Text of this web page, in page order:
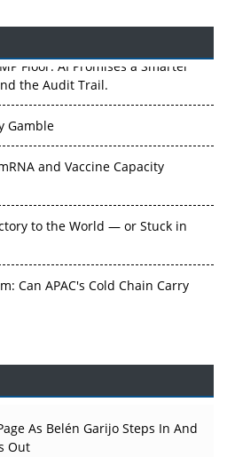
Floor: AI Promises a Smarter
the Audit Trail.
Gamble
and Vaccine Capacity
to the World — or Stuck in
Can APAC's Cold Chain Carry
Face an Upstream Bottleneck
Therapy Before the Atoms
As Belén Garijo Steps In And
Out